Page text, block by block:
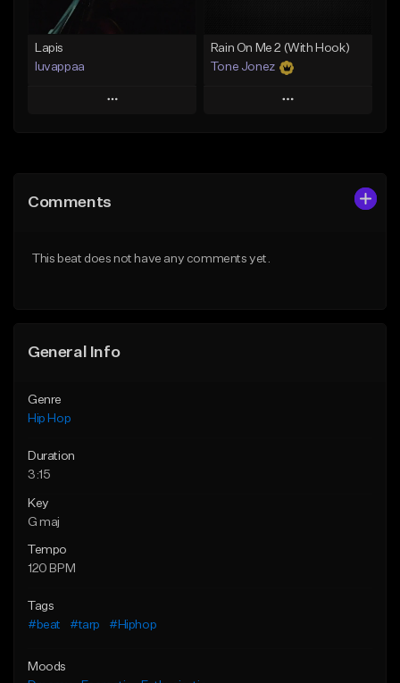
Lapis
luvappaa
Play
Like Beat
Rain On Me 2 (With Hook)
Tone Jonez
Play
Comments
This beat does not have any comments yet.
General Info
Genre
Hip Hop
Duration
3:15
Key
G maj
Tempo
120 BPM
Tags
#beat
#tarp #Hiphop
Moods